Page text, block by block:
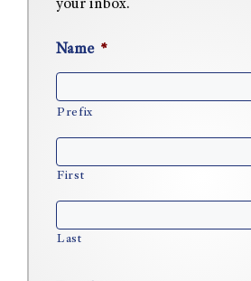
your inbox.
Name *
Prefix
First
Last